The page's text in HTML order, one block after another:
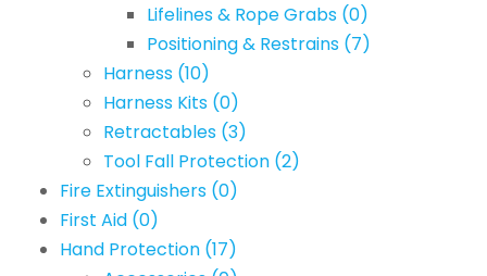
Lifelines & Rope Grabs (0)
Positioning & Restrains (7)
Harness (10)
Harness Kits (0)
Retractables (3)
Tool Fall Protection (2)
Fire Extinguishers (0)
First Aid (0)
Hand Protection (17)